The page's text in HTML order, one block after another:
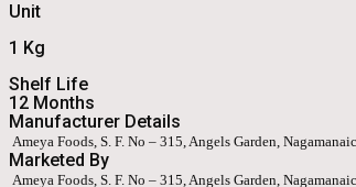
Unit
1 Kg
Shelf Life
12 Months
Manufacturer Details
Ameya Foods, S. F. No – 315, Angels Garden,
Marketed By
Ameya Foods, S. F. No – 315, Angels Garden,